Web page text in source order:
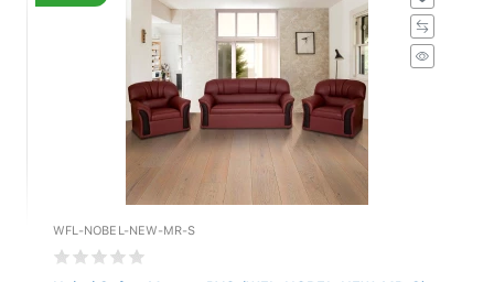
WFL-NOBEL-NEW-MR-S